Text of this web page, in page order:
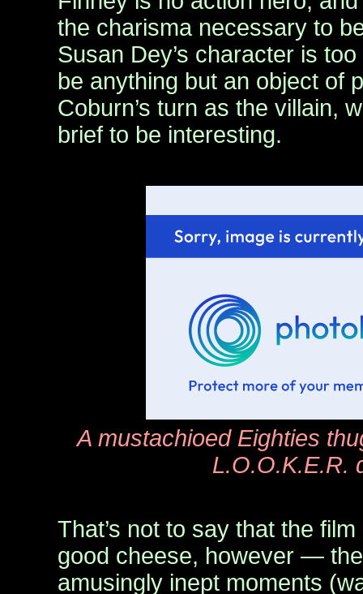
the charisma necessary to
Susan Dey’s character is
be anything but an object of
Coburn’s turn as the villain,
brief to be interesting.
A mustachioed Eighties
L.O.O.K.E.R.
That’s not to say that the
good cheese, however —
amusingly inept moments